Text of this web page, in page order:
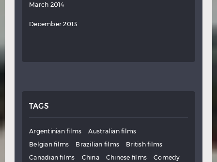
March 2014
December 2013
TAGS
Argentinian films
Australian films
Belgian films
Brazilian films
British films
Canadian films
China Chinese films
Comedy